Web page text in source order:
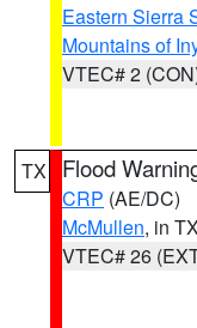
Eastern Sierra
Mountains of
VTEC# 2
TX Flood
CRP (AE/DC)
McMullen, in TX
VTEC# 26